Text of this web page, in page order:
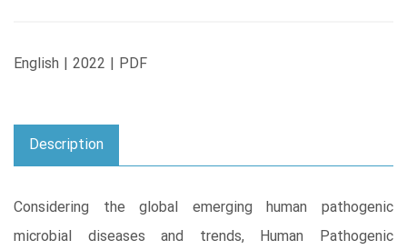
English | 2022 | PDF
Description
Considering the global emerging human pathogenic
microbial diseases and trends, Human Pathogenic